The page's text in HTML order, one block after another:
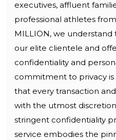
executives, affluent
professional athletes
MILLION, we
our elite clientele and
confidentiality and
commitment to privacy
that every transaction
with the utmost
stringent confidentiality
service embodies the